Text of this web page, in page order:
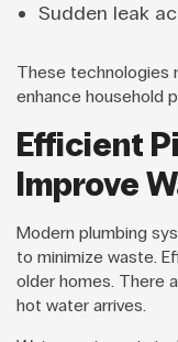
Sudden leak
These technologies
enhance household
Efficient
Improve
Modern plumbing
to minimize waste.
older homes. There
hot water arrives.